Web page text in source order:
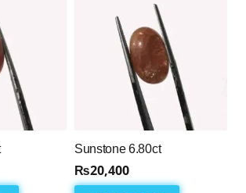
Sunstone 6.80ct
₨20,400